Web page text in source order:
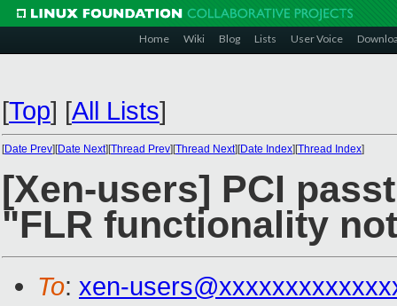
Home Wiki Blog Lists User Voice
[Top] [All Lists]
[Date Prev][Date Next][Thread Prev][Thread Next][Date Index][Thread Index]
[Xen-users] PCI
"FLR functionality
To: xen-